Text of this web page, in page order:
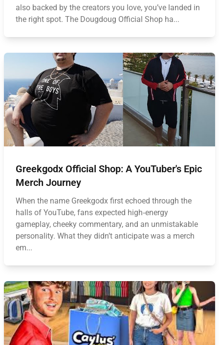
also backed by the creators you love, you’ve landed in
the right spot. The Dougdoug Official Shop ha...
Greekgodx Official Shop: A YouTuber's Epic
Merch Journey
When the name Greekgodx first echoed through the
halls of YouTube, fans expected high‑energy
gameplay, cheeky commentary, and an unmistakable
personality. What they didn’t anticipate was a merch
em...